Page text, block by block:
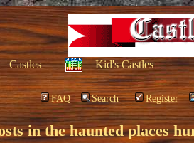
Castles Kid's Castles
FAQ Search Register
in the haunted places